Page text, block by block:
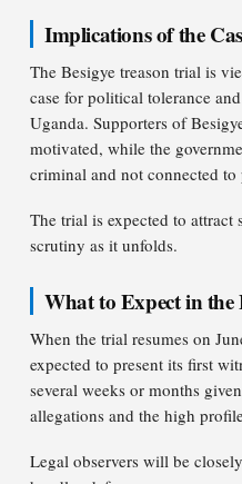
Implications of the
The Besigye treason trial is
case for political tolerance
Uganda. Supporters of
motivated, while the
criminal and not connected
The trial is expected to
scrutiny as it unfolds.
What to Expect in
When the trial resumes on
expected to present its first
several weeks or months
allegations and the high
Legal observers will be